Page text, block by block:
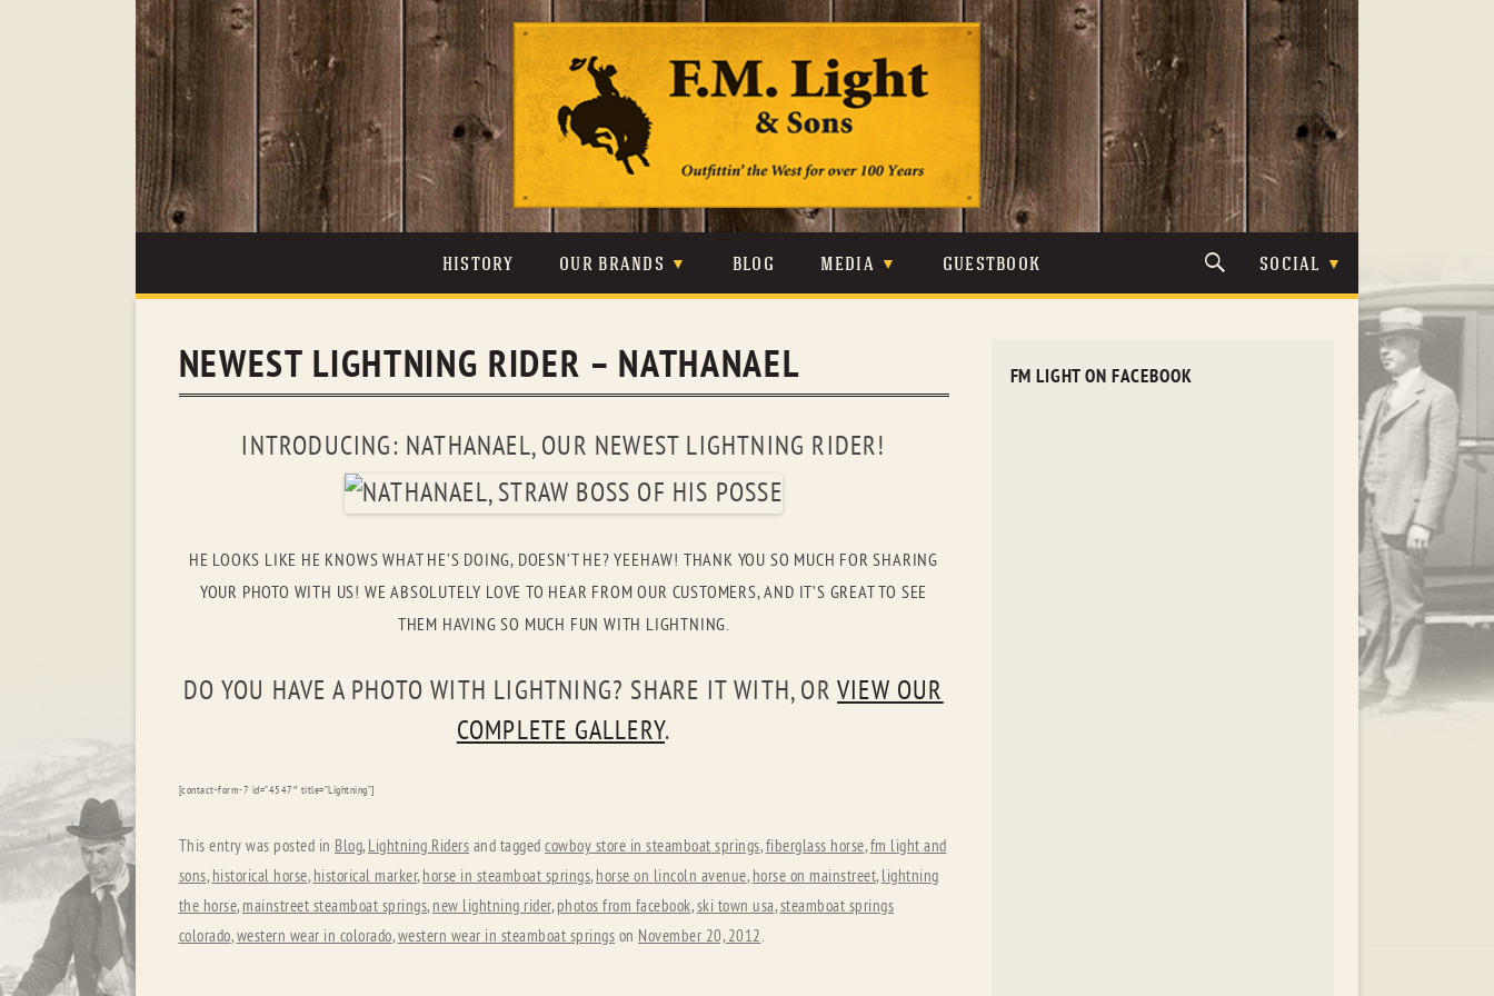
content
HISTORY OUR BRANDS
JOHNSON & HELD
OLD GRINGO
PENDLETON ROCKMOUNT RANCHWEAR
UGG WOOLRICH
BLOG MEDIA GUESTBOOK SOCIAL
NEWEST LIGHTNING RIDER – NATHANAEL
INTRODUCING: NATHANAEL, OUR NEWEST LIGHTNING RIDER!
HE LOOKS LIKE HE KNOWS WHAT HE’S DOING, DOESN’T HE? YEEHAW! THANK YOU SO MUCH FOR SHARING
YOUR PHOTO WITH US! WE ABSOLUTELY LOVE TO HEAR FROM OUR CUSTOMERS, AND IT’S GREAT TO SEE
THEM HAVING SO MUCH FUN WITH LIGHTNING.
DO YOU HAVE A PHOTO WITH LIGHTNING? SHARE IT WITH, ORVIEW OUR
COMPLETE GALLERY.
[contact-form-7 id=”4547″ title=”Lightning”]
This entry was posted in Blog, Lightning Riders and tagged cowboy store in steamboat springs,fiberglass horse,fm light and
sons, historical horse, historical marker, horse in steamboat springs, horse on lincoln avenue, horse on mainstreet, lightning
the horse, mainstreet steamboat springs, new lightning rider, photos from facebook,ski town usa,steamboat springs
colorado,western wear in colorado,western wear in steamboat springs on November 20, 2012.
FM LIGHT ON FACEBOOK